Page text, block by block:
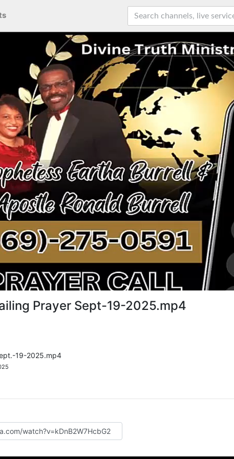
Prayer Sept-19-2025.mp4
19-2025.mp4